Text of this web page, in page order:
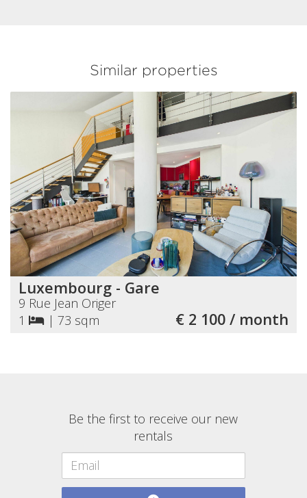
Similar properties
Luxembourg - Gare
9 Rue Jean Origer
1
| 73 sqm € 2 100 / month
Be the first to receive our new
rentals